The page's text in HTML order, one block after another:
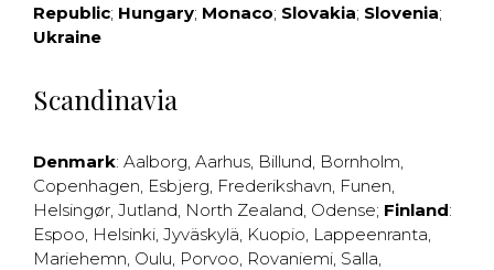
Republic; Hungary; Monaco; Slovakia; Slovenia;
Ukraine
Scandinavia
Denmark: Aalborg, Aarhus, Billund, Bornholm,
Copenhagen, Esbjerg, Frederikshavn, Funen,
Helsingør, Jutland, North Zealand, Odense; Finland:
Espoo, Helsinki, Jyväskylä, Kuopio, Lappeenranta,
Mariehemn, Oulu, Porvoo, Rovaniemi, Salla,